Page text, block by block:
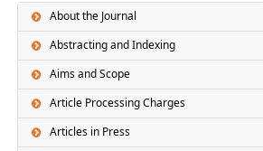
About the Journal
Abstracting and Indexing
Aims and Scope
Article Processing Charges
Articles in Press